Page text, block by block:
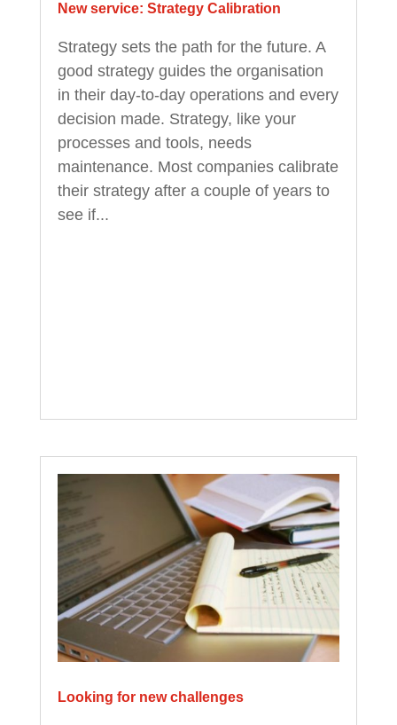
New service: Strategy Calibration
Strategy sets the path for the future. A
good strategy guides the organisation
in their day-to-day operations and every
decision made. Strategy, like your
processes and tools, needs
maintenance. Most companies calibrate
their strategy after a couple of years to
see if...
Looking for new challenges